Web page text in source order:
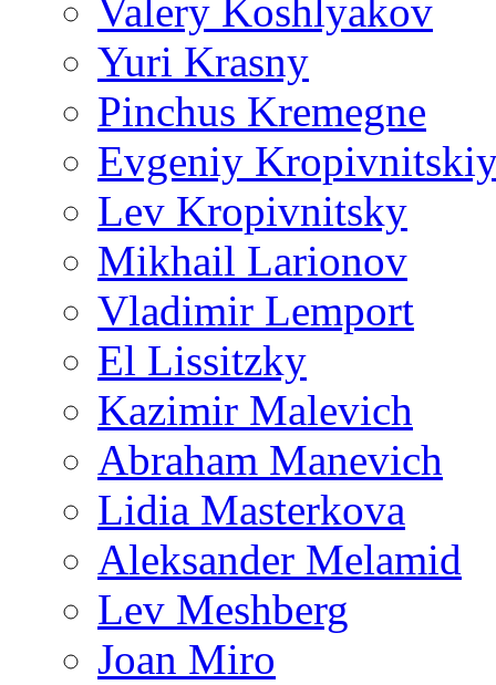
Valery Koshlyakov
Yuri Krasny
Pinchus Kremegne
Evgeniy
Lev Kropivnitsky
Mikhail Larionov
Vladimir Lemport
El Lissitzky
Kazimir Malevich
Abraham Manevich
Lidia Masterkova
Aleksander Melamid
Lev Meshberg
Joan Miro